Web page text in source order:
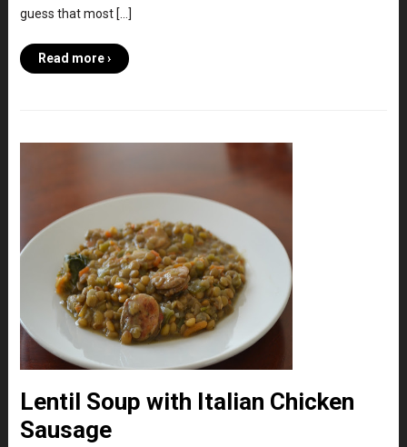
guess that most […]
Read more ›
Lentil Soup with Italian Chicken
Sausage